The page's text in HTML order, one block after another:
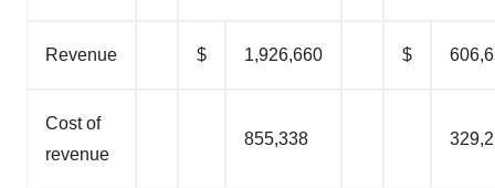
Revenue $ 1,926,660 $
Cost of
revenue
855,338